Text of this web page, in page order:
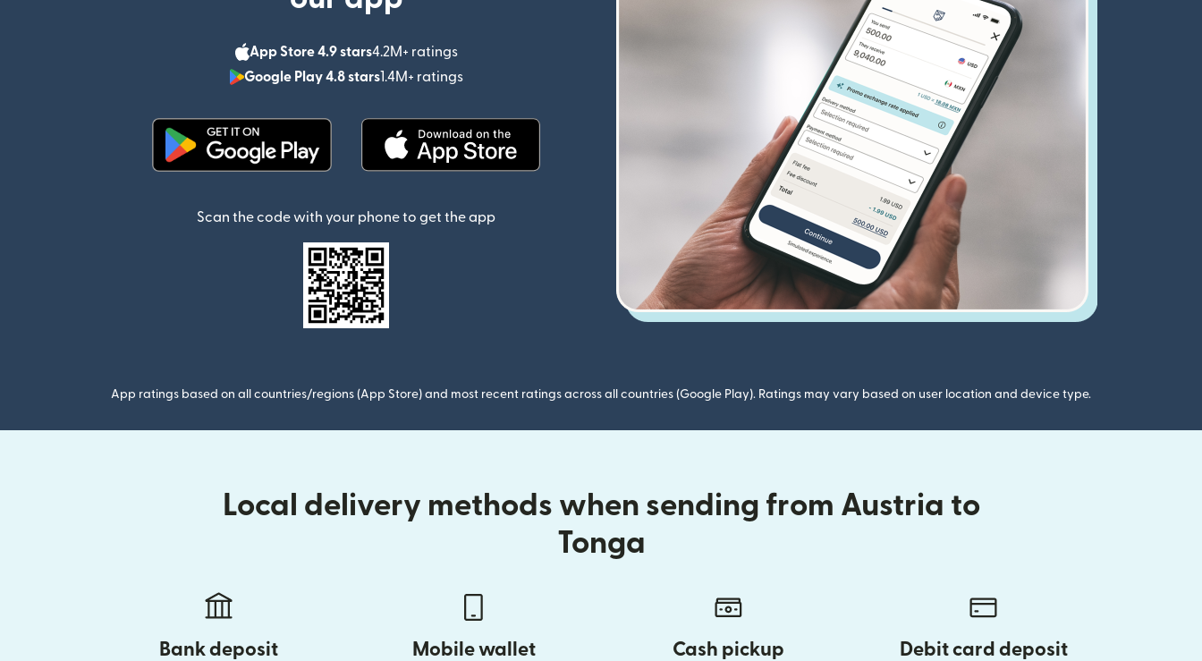
App Store 4.9 stars4.2M+ ratings
(opens in new window)
Google Play 4.8 stars1.4M+ ratings
(opens in new window)
Scan the code with your phone to get the app
App ratings based on all countries/regions (App Store) and most recent ratings across all countries (Google Play). Ratings may vary based on user location and device type.
Local delivery methods when sending from Austria to
Tonga
Bank deposit Mobile wallet Cash pickup Debit card deposit